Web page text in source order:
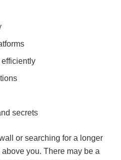
secrets
or searching for a longer
you. There may be a